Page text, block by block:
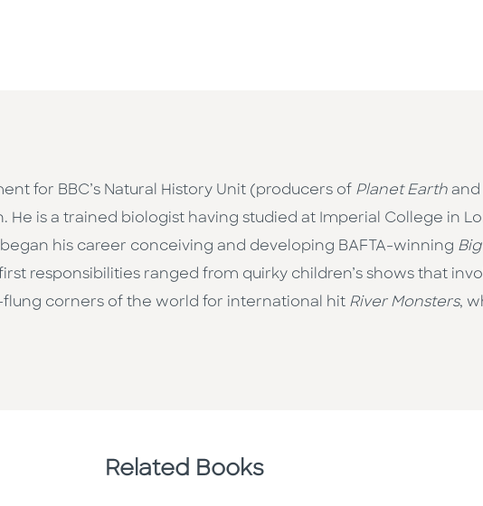
for BBC’s Natural History Unit (producers of Planet Earth and
He is a trained biologist having studied at Imperial College in
his career conceiving and developing BAFTA-winning
first responsibilities ranged from quirky children’s shows that
corners of the world for international hit River Monsters,
Related Books